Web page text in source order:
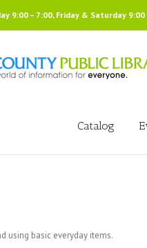
9:00 – 7:00, Friday & Saturday 9:00
Catalog
using basic everyday items.